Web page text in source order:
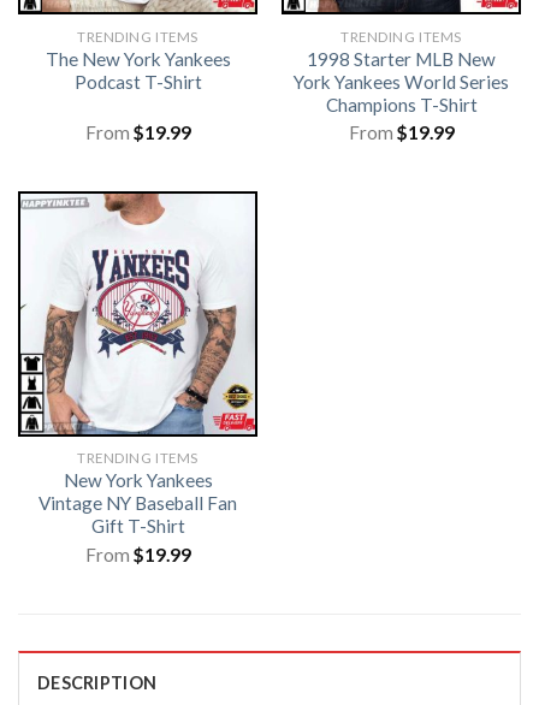
TRENDING ITEMS
The New York Yankees
Podcast T-Shirt
From $19.99
TRENDING ITEMS
1998 Starter MLB New
York Yankees World Series
Champions T-Shirt
From $19.99
TRENDING ITEMS
New York Yankees
Vintage NY Baseball Fan
Gift T-Shirt
From $19.99
DESCRIPTION